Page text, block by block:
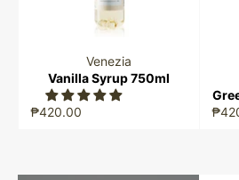
Venezia
Vanilla Syrup 750ml
₱420.00